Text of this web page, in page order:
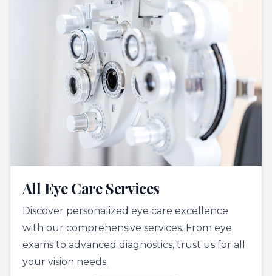
All Eye Care Services
Discover personalized eye care excellence
with our comprehensive services. From eye
exams to advanced diagnostics, trust us for all
your vision needs.